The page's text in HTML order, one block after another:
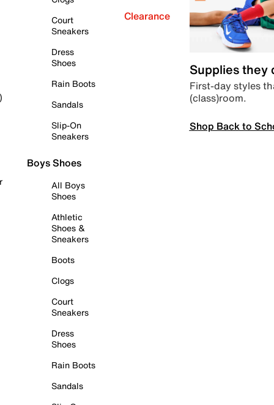
Court
Sneakers
Dress
Shoes
Rain Boots
Sandals
Slip-On
Sneakers
Boys Shoes
All Boys
Shoes
Athletic
Shoes &
Sneakers
Boots
Clogs
Court
Sneakers
Dress
Shoes
Rain Boots
Sandals
Clearance
Supplies they
First-day styles
(class)room.
Shop Back to